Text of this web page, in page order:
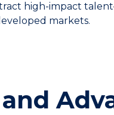
high-impact
markets.